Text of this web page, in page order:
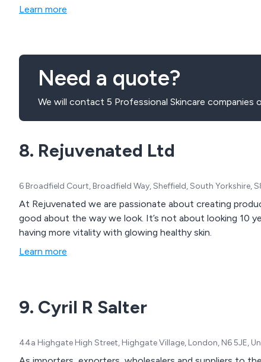
Learn more
Need a quote?
We will contact 5 Professional Skincare companies
8. Rejuvenated Ltd
6 Broadfield Court, Broadfield Way, Sheffield, South Yorkshire,
At Rejuvenated we are passionate about creating
good about the way we look. It’s not about looking 10 years younger or being a size 6, it’s about feeling well,
having more vitality with glowing healthy skin.
Learn more
9. Cyril R Salter
44a Highgate High Street, Highgate Village, London, N6 5JE,